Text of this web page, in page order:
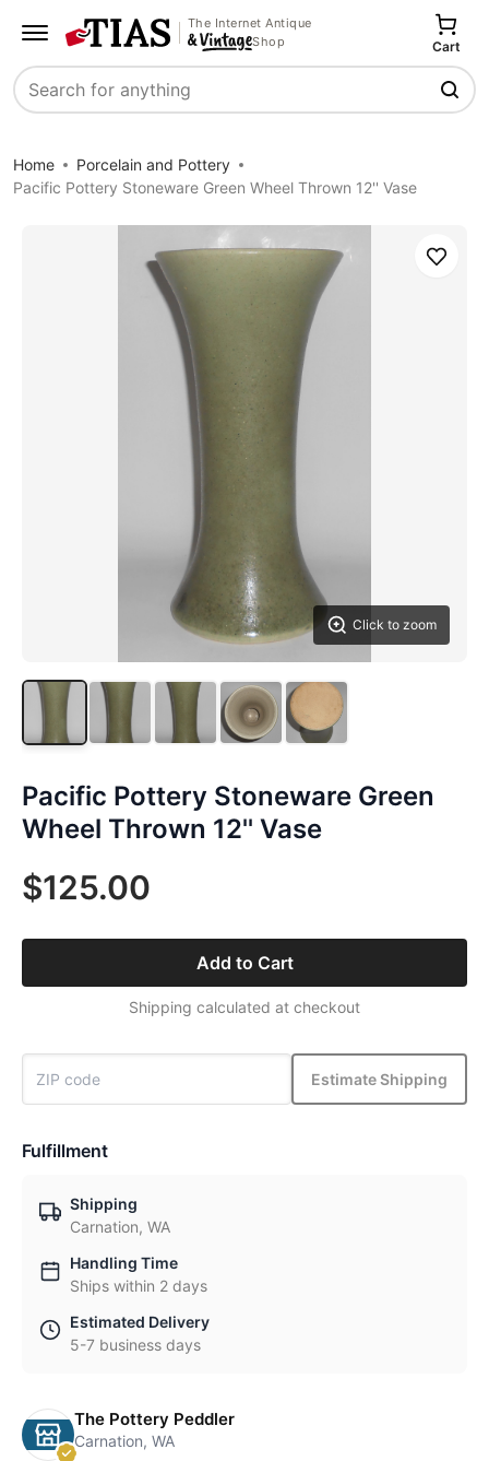
The Internet Antique
Shop
Search
Cart
Home
Porcelain and Pottery
Pacific Pottery Stoneware Green Wheel Thrown 12'' Vase
Click to zoom
Save
Pacific Pottery Stoneware Green
Wheel Thrown 12'' Vase
$125.00
Add to Cart
Shipping calculated at checkout
Estimate Shipping
Fulfillment
Shipping
Carnation, WA
Handling Time
Ships within 2 days
Estimated Delivery
5-7 business days
The Pottery Peddler
Carnation, WA